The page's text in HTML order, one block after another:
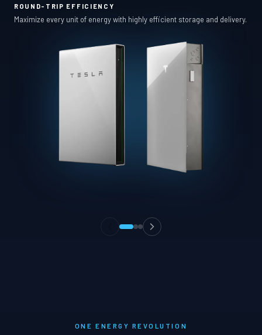
ROUND-TRIP EFFICIENCY
Maximize every unit of energy with highly efficient storage and delivery.
ONE ENERGY REVOLUTION